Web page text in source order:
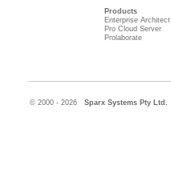
Products
Enterprise Architect
Pro Cloud Server
Prolaborate
© 2000 - 2026 Sparx Systems Pty Ltd.